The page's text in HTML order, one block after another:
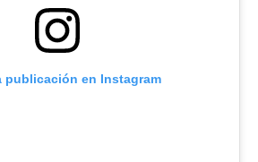
publicación en Instagram